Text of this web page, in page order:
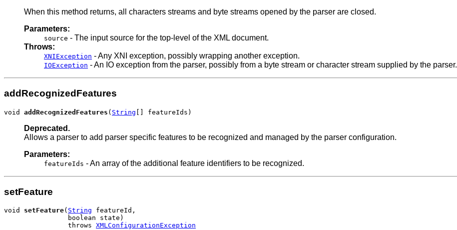
When this method returns, all characters streams and byte streams opened by the parser are closed.
Parameters:
source - The input source for the top-level of the XML document.
Throws:
XNIException - Any XNI exception, possibly wrapping another exception.
IOException - An IO exception from the parser, possibly from a byte stream or character stream supplied by the parser.
addRecognizedFeatures
void addRecognizedFeatures ( String [] featureIds)
Deprecated.
Allows a parser to add parser specific features to be recognized and managed by the parser configuration.
Parameters:
featureIds - An array of the additional feature identifiers to be recognized.
setFeature
void setFeature( String featureId,
                boolean state)
                throws
XMLConfigurationException